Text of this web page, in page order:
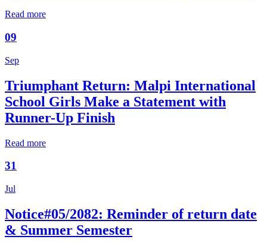
Read more
09
Sep
Triumphant Return: Malpi International
School Girls Make a Statement with
Runner-Up Finish
Read more
31
Jul
Notice#05/2082: Reminder of return date
& Summer Semester